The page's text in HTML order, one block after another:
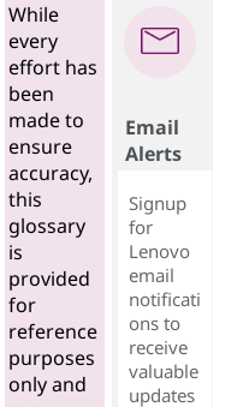
While
every
effort has
been
made to
ensure
accuracy,
this
glossary
is
provided
for
reference
purposes
only and
Email
Alerts
Signup
for
Lenovo
email
notificati
ons to
receive
valuable
updates